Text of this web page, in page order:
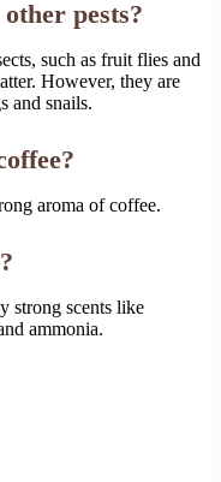
pests?
such as fruit flies and
However, they are
and snails.
aroma of coffee.
strong scents like
ammonia.